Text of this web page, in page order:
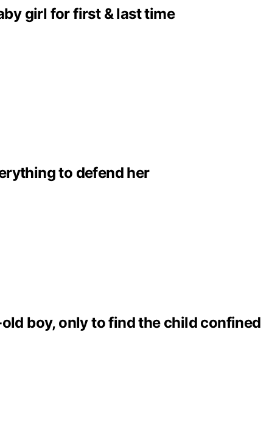
girl for first & last time
to defend her
boy, only to find the child confined